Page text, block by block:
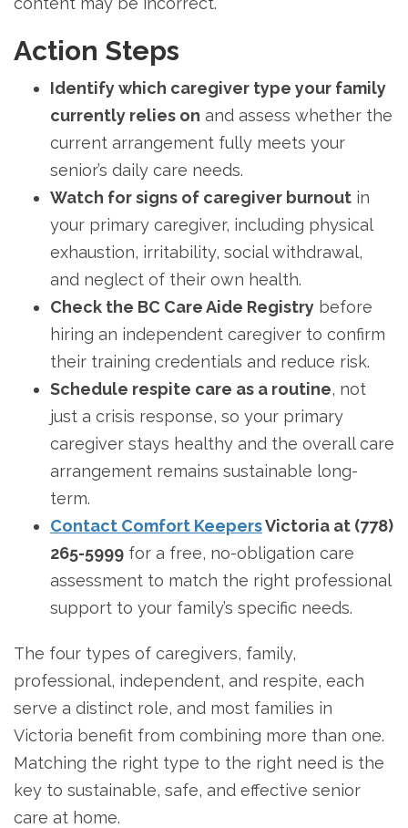
Action Steps
Identify which caregiver type your family
currently relies on and assess whether the
current arrangement fully meets your
senior’s daily care needs.
Watch for signs of caregiver burnout in
your primary caregiver, including physical
exhaustion, irritability, social withdrawal,
and neglect of their own health.
Check the BC Care Aide Registry before
hiring an independent caregiver to confirm
their training credentials and reduce risk.
Schedule respite care as a routine, not
just a crisis response, so your primary
caregiver stays healthy and the overall care
arrangement remains sustainable long-
term.
Contact Comfort KeepersVictoria at (778)
265-5999 for a free, no-obligation care
assessment to match the right professional
support to your family’s specific needs.
The four types of caregivers, family,
professional, independent, and respite, each
serve a distinct role, and most families in
Victoria benefit from combining more than one.
Matching the right type to the right need is the
key to sustainable, safe, and effective senior
care at home.